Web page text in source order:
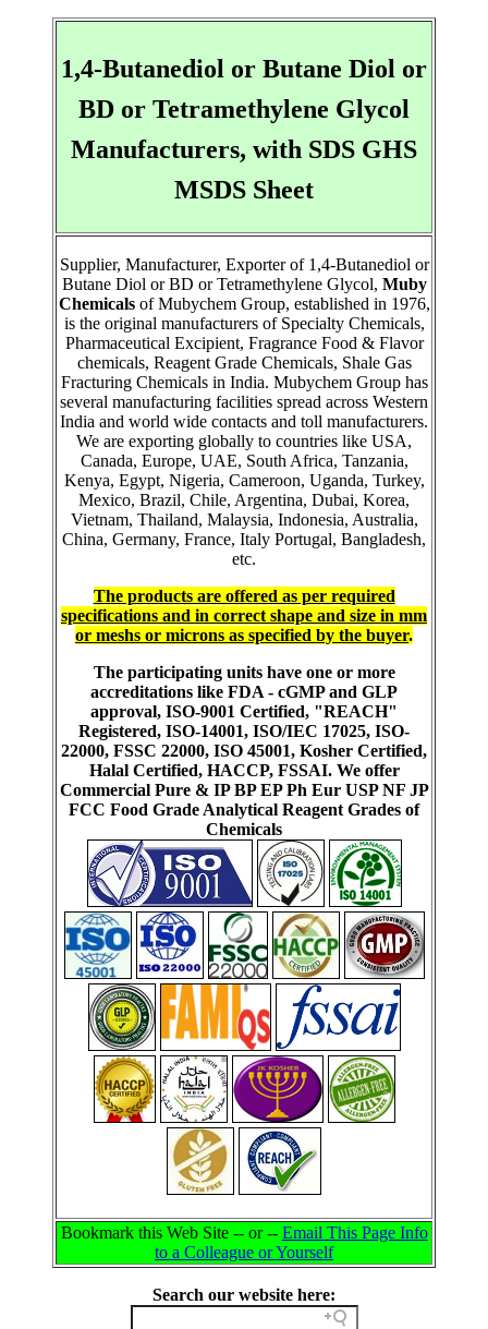
1,4-Butanediol or Butane Diol or
BD or Tetramethylene Glycol
Manufacturers, with SDS GHS
MSDS Sheet
Supplier, Manufacturer, Exporter of 1,4-Butanediol or
Butane Diol or BD or Tetramethylene Glycol, Muby
Chemicalsof Mubychem Group, established in 1976,
is the original manufacturers of Specialty Chemicals,
Pharmaceutical Excipient, Fragrance Food & Flavor
chemicals, Reagent Grade Chemicals, Shale Gas
Fracturing Chemicals in India. Mubychem Group has
several manufacturing facilities spread across Western
India and world wide contacts and toll manufacturers.
We are exporting globally to countries like USA,
Canada, Europe, UAE, South Africa, Tanzania,
Kenya, Egypt, Nigeria, Cameroon, Uganda, Turkey,
Mexico, Brazil, Chile, Argentina, Dubai, Korea,
Vietnam, Thailand, Malaysia, Indonesia, Australia,
China, Germany, France, Italy Portugal, Bangladesh,
etc.
The products are offered as per required
specifications and in correct shape and size in mm
or meshs or microns as specified by the buyer.
The participating units have one or more
accreditations like FDA - cGMP and GLP
approval, ISO-9001 Certified, "REACH"
Registered, ISO-14001, ISO/IEC 17025, ISO-
22000, FSSC 22000, ISO 45001, Kosher Certified,
Halal Certified, HACCP, FSSAI. We offer
Commercial Pure & IP BP EP Ph Eur USP NF JP
FCC Food Grade Analytical Reagent Grades of
Chemicals
Bookmark this Web Site -- or -- Email This Page Info
to a Colleague or Yourself
Search our website here: